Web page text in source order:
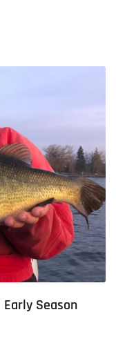
Season